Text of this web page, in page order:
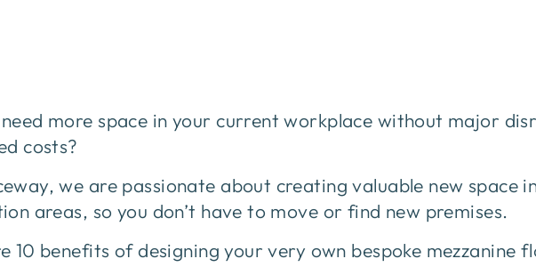
more space in your current workplace without major
costs?
we are passionate about creating valuable new space
areas, so you don’t have to move or find new premises.
10 benefits of designing your very own bespoke mezzanine